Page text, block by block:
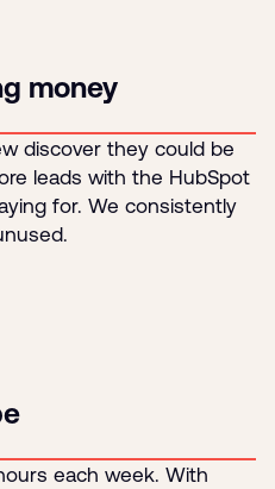
money
discover they could be
leads with the HubSpot
for. We consistently
each week. With